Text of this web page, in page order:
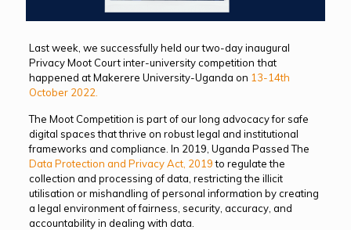
Last week, we successfully held our two-day inaugural
Privacy Moot Court inter-university competition that
happened at Makerere University-Uganda on 13-14th
October 2022.
The Moot Competition is part of our long advocacy for safe
digital spaces that thrive on robust legal and institutional
frameworks and compliance. In 2019, Uganda Passed The
Data Protection and Privacy Act, 2019to regulate the
collection and processing of data, restricting the illicit
utilisation or mishandling of personal information by creating
a legal environment of fairness, security, accuracy, and
accountability in dealing with data.